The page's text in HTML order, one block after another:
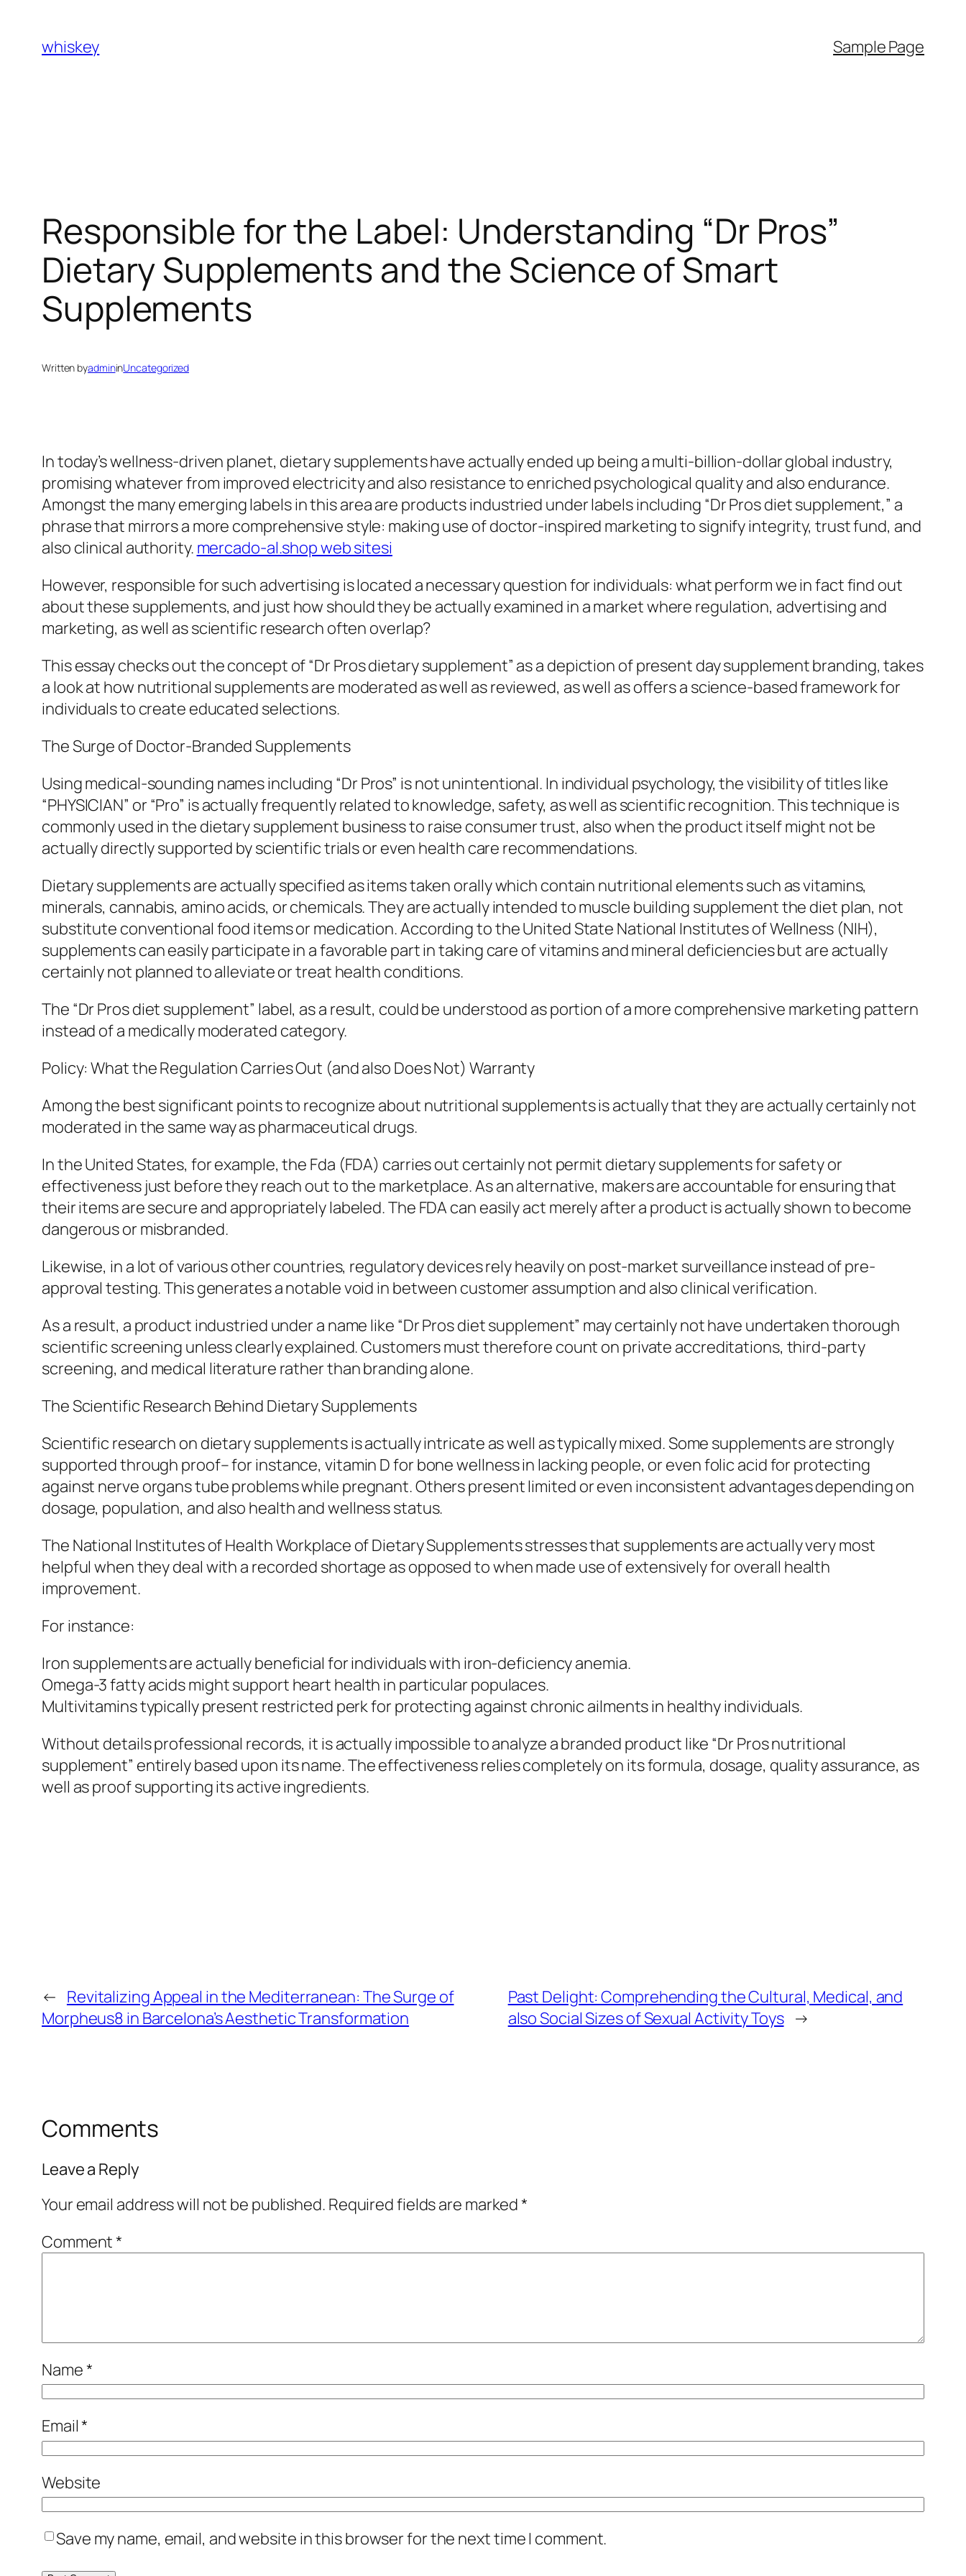
content
whiskey Sample Page
Responsible for the Label: Understanding “Dr Pros”
Dietary Supplements and the Science of Smart
Supplements
Written byadmininUncategorized
In today’s wellness-driven planet, dietary supplements have actually ended up being a multi-billion-dollar global industry,
promising whatever from improved electricity and also resistance to enriched psychological quality and also endurance.
Amongst the many emerging labels in this area are products industried under labels including “Dr Pros diet supplement,” a
phrase that mirrors a more comprehensive style: making use of doctor-inspired marketing to signify integrity, trust fund, and
also clinical authority. mercado-al.shop web sitesi
However, responsible for such advertising is located a necessary question for individuals: what perform we in fact find out
about these supplements, and just how should they be actually examined in a market where regulation, advertising and
marketing, as well as scientific research often overlap?
This essay checks out the concept of “Dr Pros dietary supplement” as a depiction of present day supplement branding, takes
a look at how nutritional supplements are moderated as well as reviewed, as well as offers a science-based framework for
individuals to create educated selections.
The Surge of Doctor-Branded Supplements
Using medical-sounding names including “Dr Pros” is not unintentional. In individual psychology, the visibility of titles like
“PHYSICIAN” or “Pro” is actually frequently related to knowledge, safety, as well as scientific recognition. This technique is
commonly used in the dietary supplement business to raise consumer trust, also when the product itself might not be
actually directly supported by scientific trials or even health care recommendations.
Dietary supplements are actually specified as items taken orally which contain nutritional elements such as vitamins,
minerals, cannabis, amino acids, or chemicals. They are actually intended to muscle building supplement the diet plan, not
substitute conventional food items or medication. According to the United State National Institutes of Wellness (NIH),
supplements can easily participate in a favorable part in taking care of vitamins and mineral deficiencies but are actually
certainly not planned to alleviate or treat health conditions.
The “Dr Pros diet supplement” label, as a result, could be understood as portion of a more comprehensive marketing pattern
instead of a medically moderated category.
Policy: What the Regulation Carries Out (and also Does Not) Warranty
Among the best significant points to recognize about nutritional supplements is actually that they are actually certainly not
moderated in the same way as pharmaceutical drugs.
In the United States, for example, the Fda (FDA) carries out certainly not permit dietary supplements for safety or
effectiveness just before they reach out to the marketplace. As an alternative, makers are accountable for ensuring that
their items are secure and appropriately labeled. The FDA can easily act merely after a product is actually shown to become
dangerous or misbranded.
Likewise, in a lot of various other countries, regulatory devices rely heavily on post-market surveillance instead of pre-
approval testing. This generates a notable void in between customer assumption and also clinical verification.
As a result, a product industried under a name like “Dr Pros diet supplement” may certainly not have undertaken thorough
scientific screening unless clearly explained. Customers must therefore count on private accreditations, third-party
screening, and medical literature rather than branding alone.
The Scientific Research Behind Dietary Supplements
Scientific research on dietary supplements is actually intricate as well as typically mixed. Some supplements are strongly
supported through proof– for instance, vitamin D for bone wellness in lacking people, or even folic acid for protecting
against nerve organs tube problems while pregnant. Others present limited or even inconsistent advantages depending on
dosage, population, and also health and wellness status.
The National Institutes of Health Workplace of Dietary Supplements stresses that supplements are actually very most
helpful when they deal with a recorded shortage as opposed to when made use of extensively for overall health
improvement.
For instance:
Iron supplements are actually beneficial for individuals with iron-deficiency anemia.
Omega-3 fatty acids might support heart health in particular populaces.
Multivitamins typically present restricted perk for protecting against chronic ailments in healthy individuals.
Without details professional records, it is actually impossible to analyze a branded product like “Dr Pros nutritional
supplement” entirely based upon its name. The effectiveness relies completely on its formula, dosage, quality assurance, as
well as proof supporting its active ingredients.
← Revitalizing Appeal in the Mediterranean: The Surge of
Morpheus8 in Barcelona’s Aesthetic Transformation
Past Delight: Comprehending the Cultural, Medical, and
also Social Sizes of Sexual Activity Toys →
Comments
Leave a Reply
Your email address will not be published. Required fields are marked*
Comment*
Name*
Email*
Website
Save my name, email, and website in this browser for the next time I comment.